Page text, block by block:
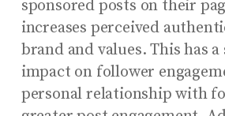
sponsored posts on their
increases perceived
brand and values. This has
impact on follower
personal relationship with